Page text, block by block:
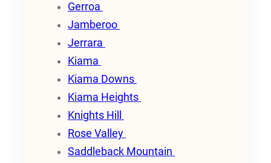
Gerroa
Jamberoo
Jerrara
Kiama
Kiama Downs
Kiama Heights
Knights Hill
Rose Valley
Saddleback Mountain